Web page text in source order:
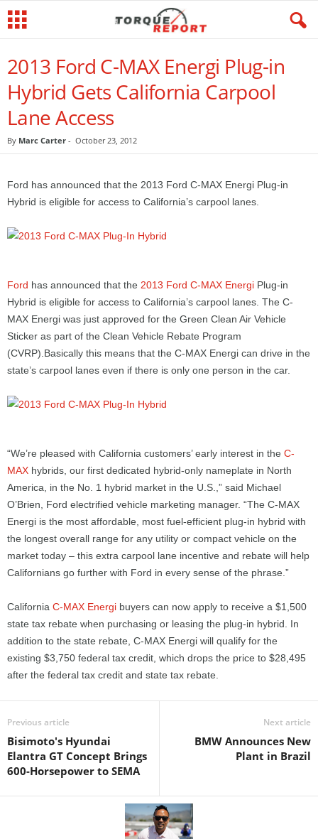
2013 Ford C-MAX Energi Plug-in
Hybrid Gets California Carpool
Lane Access
By Marc Carter - October 23, 2012
Ford has announced that the 2013 Ford C-MAX Energi Plug-in
Hybrid is eligible for access to California’s carpool lanes.
Ford has announced that the 2013 Ford C-MAX Energi Plug-in
Hybrid is eligible for access to California’s carpool lanes. The C-
MAX Energi was just approved for the Green Clean Air Vehicle
Sticker as part of the Clean Vehicle Rebate Program
(CVRP).Basically this means that the C-MAX Energi can drive in the
state’s carpool lanes even if there is only one person in the car.
“We’re pleased with California customers’ early interest in the C-
MAX hybrids, our first dedicated hybrid-only nameplate in North
America, in the No. 1 hybrid market in the U.S.,” said Michael
O’Brien, Ford electrified vehicle marketing manager. “The C-MAX
Energi is the most affordable, most fuel-efficient plug-in hybrid with
the longest overall range for any utility or compact vehicle on the
market today – this extra carpool lane incentive and rebate will help
Californians go further with Ford in every sense of the phrase.”
California C-MAX Energi buyers can now apply to receive a $1,500
state tax rebate when purchasing or leasing the plug-in hybrid. In
addition to the state rebate, C-MAX Energi will qualify for the
existing $3,750 federal tax credit, which drops the price to $28,495
after the federal tax credit and state tax rebate.
Previous article
Bisimoto's Hyundai
Elantra GT Concept Brings
600-Horsepower to SEMA
Next article
BMW Announces New
Plant in Brazil